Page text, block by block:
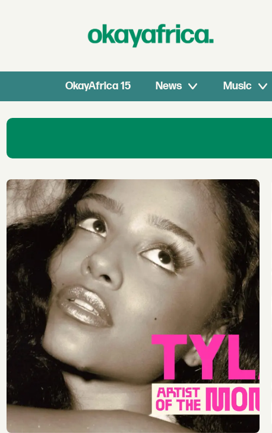
OkayAfrica 15 News Music
African
Music
stars
Interviews
&
Profiles
|
Behind
the
Scenes